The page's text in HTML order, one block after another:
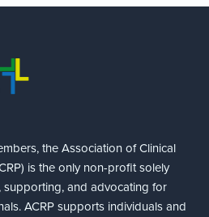
the Association of Clinical
is the only non-profit solely
and advocating for
ACRP supports individuals and